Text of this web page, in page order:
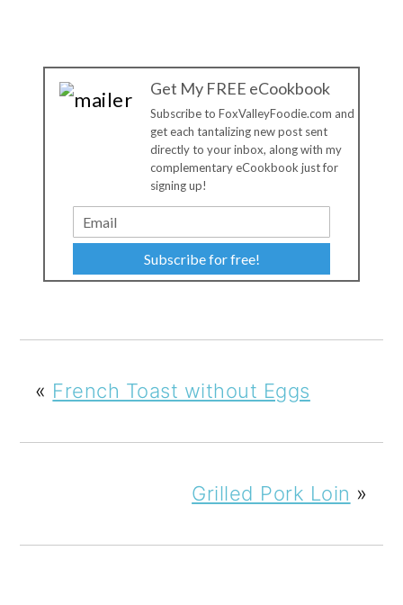
Get My FREE eCookbook
Subscribe to FoxValleyFoodie.com and
get each tantalizing new post sent
directly to your inbox, along with my
complementary eCookbook just for
signing up!
Subscribe for free!
« French Toast without Eggs
Grilled Pork Loin »